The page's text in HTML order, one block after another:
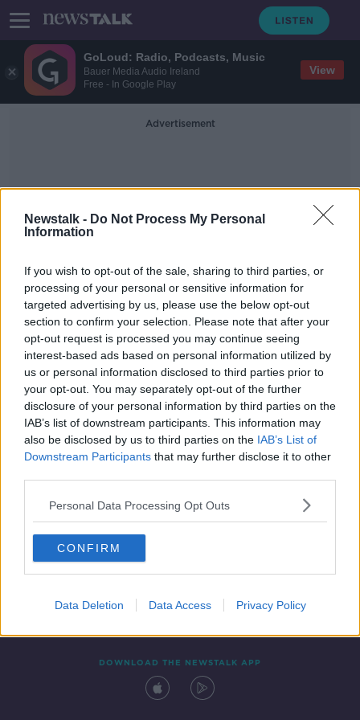
GoLoud: Radio, Podcasts, Music
Bauer Media Audio Ireland
Free - In Google Play
View
Newstalk - Do Not Process My Personal
Information
If you wish to opt-out of the sale, sharing to third parties, or
processing of your personal or sensitive information for
targeted advertising by us, please use the below opt-out
section to confirm your selection. Please note that after your
opt-out request is processed you may continue seeing
interest-based ads based on personal information utilized by
us or personal information disclosed to third parties prior to
your opt-out. You may separately opt-out of the further
disclosure of your personal information by third parties on the
IAB’s list of downstream participants. This information may
also be disclosed by us to third parties on the IAB’s List of
Downstream Participants that may further disclose it to other
Personal Data Processing Opt Outs
CONFIRM
Data Deletion Data Access Privacy Policy
Advertisement
Summer Heat
Extreme summer heat ‘will become
much more frequent’ in Ireland,
expert warns
Contact Events
DOWNLOAD THE NEWSTALK APP